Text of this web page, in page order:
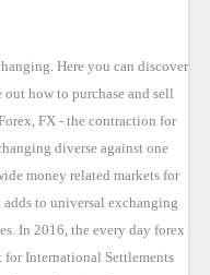
Here you can discover
how to purchase and sell
FX - the contraction for
diverse against one
money related markets for
to universal exchanging
In 2016, the every day forex
International Settlements